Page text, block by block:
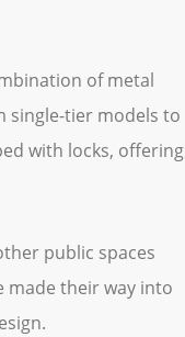
of metal
single-tier models to
with locks, offering
public spaces
made their way into